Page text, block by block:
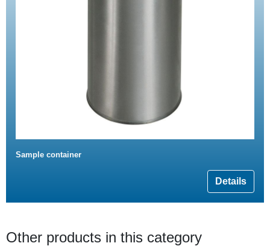
Sample container
Details
Other products in this category